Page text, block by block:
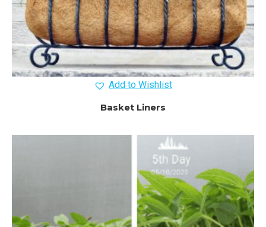
Add to Wishlist
Basket Liners